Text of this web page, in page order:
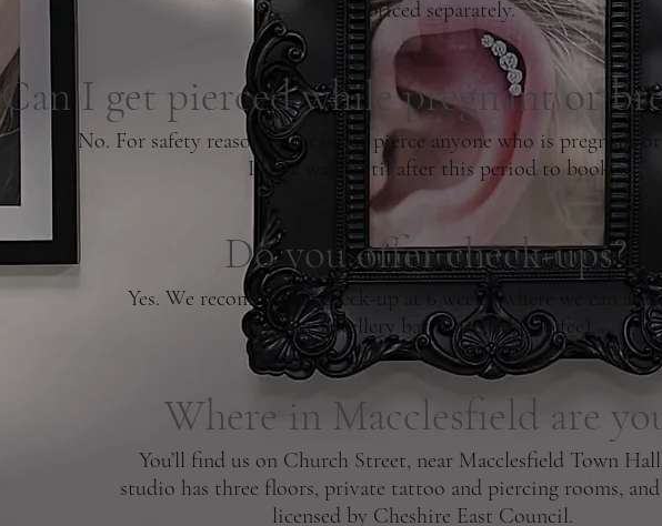
are priced separately.
Can I get pierced while pregnant or
No. For safety reasons, we cannot pierce anyone who is pregnant
Please wait until after this period to book.
Do you offer check-ups?
Yes. We recommend a check-up at 6 weeks, where we can
your jewellery bar if needed (£10 fee).
Where in Macclesfield are
You’ll find us on Church Street, near Macclesfield Town
studio has three floors, private tattoo and piercing rooms,
licensed by Cheshire East Council.